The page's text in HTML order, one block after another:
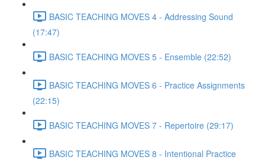
BASIC TEACHING MOVES 4 - Addressing Sound
(17:47)
BASIC TEACHING MOVES 5 - Ensemble (22:52)
BASIC TEACHING MOVES 6 - Practice Assignments
(22:15)
BASIC TEACHING MOVES 7 - Repertoire (29:17)
BASIC TEACHING MOVES 8 - Intentional Practice